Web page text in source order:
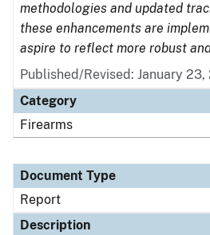
methodologies and updated
these enhancements are
aspire to reflect more robust
Published/Revised: January
Category
Firearms
Document Type
Report
Description